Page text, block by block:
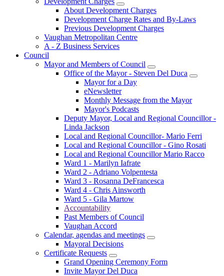
About Development Charges
Development Charge Rates and By-Laws
Previous Development Charges
Vaughan Metropolitan Centre
A - Z Business Services
Council
Mayor and Members of Council
Office of the Mayor - Steven Del Duca
Mayor for a Day
eNewsletter
Monthly Message from the Mayor
Mayor's Podcasts
Deputy Mayor, Local and Regional Councillor -
Linda Jackson
Local and Regional Councillor- Mario Ferri
Local and Regional Councillor - Gino Rosati
Local and Regional Councillor Mario Racco
Ward 1 - Marilyn Iafrate
Ward 2 - Adriano Volpentesta
Ward 3 - Rosanna DeFrancesca
Ward 4 - Chris Ainsworth
Ward 5 - Gila Martow
Accountability
Past Members of Council
Vaughan Accord
Calendar, agendas and meetings
Mayoral Decisions
Certificate Requests
Grand Opening Ceremony Form
Invite Mayor Del Duca